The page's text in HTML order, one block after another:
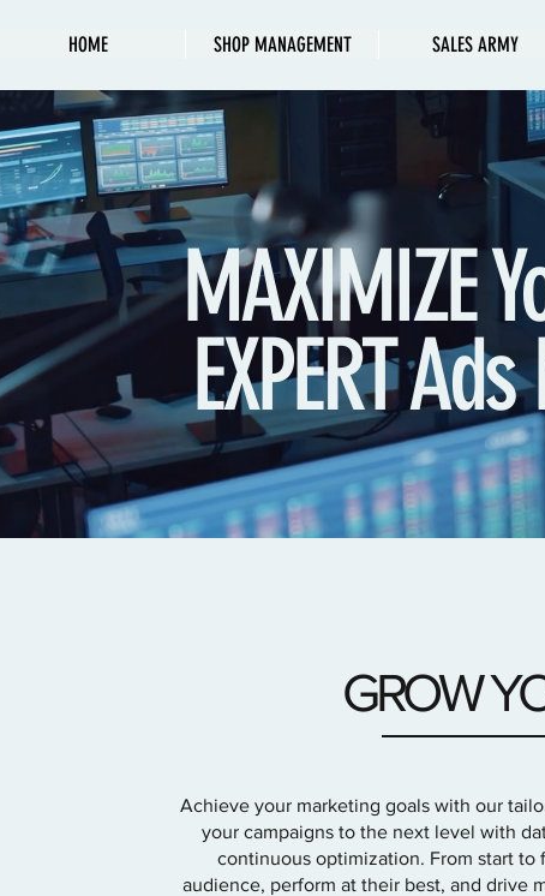
HOME SHOP MANAGEMENT SALES ARMY
MAXIMIZE
EXPERT
GROW
Achieve your marketing goals with our
your campaigns to the next level with
continuous optimization. From start to
audience, perform at their best, and drive